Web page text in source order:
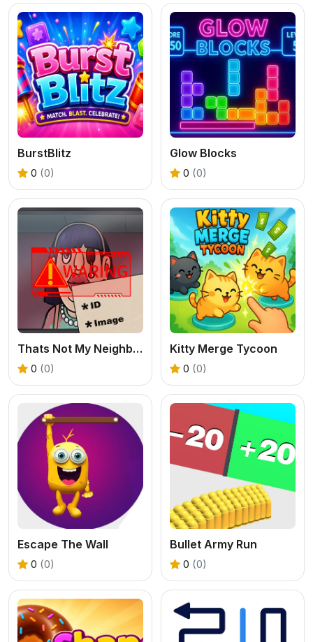
BurstBlitz
0 (0)
Glow Blocks
0 (0)
Thats Not My Neighbor 2
0 (0)
Kitty Merge Tycoon
0 (0)
Escape The Wall
0 (0)
Bullet Army Run
0 (0)